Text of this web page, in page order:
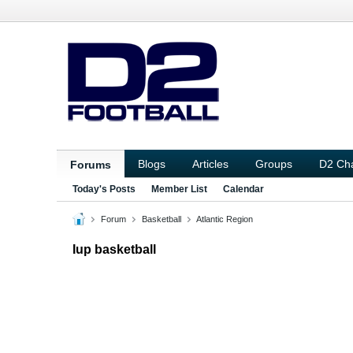
Forums Blogs Articles Groups D2
Today's Posts Member List Calendar
Forum Basketball Atlantic Region
Iup basketball